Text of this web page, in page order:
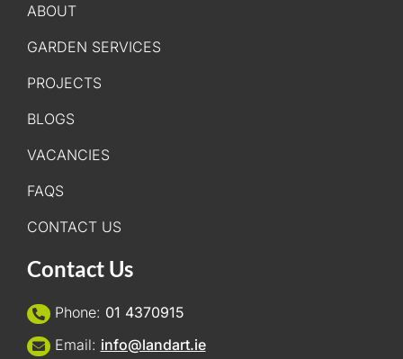
ABOUT
GARDEN SERVICES
PROJECTS
BLOGS
VACANCIES
FAQS
CONTACT US
Contact Us
Phone: 01 4370915
Email: info@landart.ie